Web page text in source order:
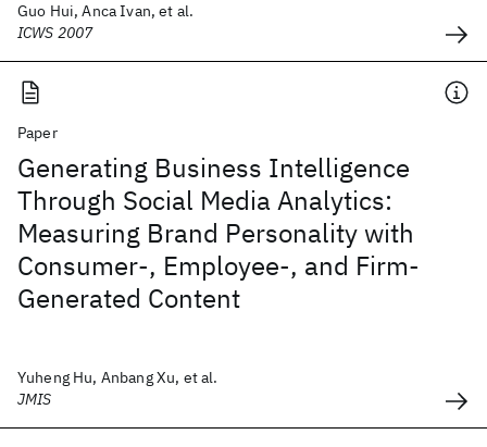
Guo Hui, Anca Ivan, et al.
ICWS 2007
Paper
Generating Business Intelligence
Through Social Media Analytics:
Measuring Brand Personality with
Consumer-, Employee-, and Firm-
Generated Content
Yuheng Hu, Anbang Xu, et al.
JMIS